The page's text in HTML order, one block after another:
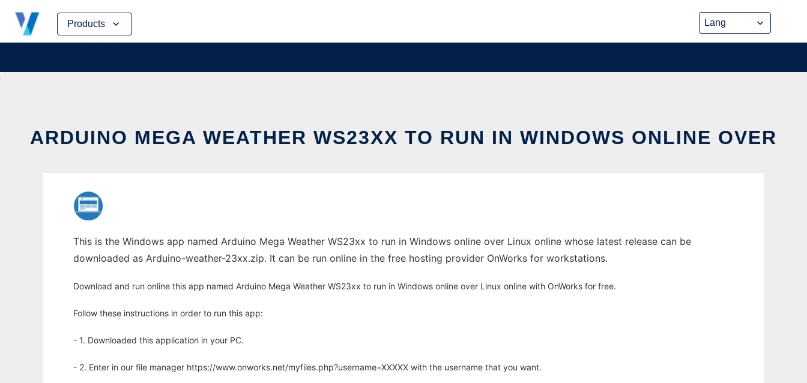
Products
Skip
content
ARDUINO MEGA WEATHER WS23XX TO RUN IN WINDOWS ONLINE OVER
This is the Windows app named Arduino Mega Weather WS23xx to run in Windows online over Linux online whose latest release can be
downloaded as Arduino-weather-23xx.zip. It can be run online in the free hosting provider OnWorks for workstations.
Download and run online this app named Arduino Mega Weather WS23xx to run in Windows online over Linux online with OnWorks for free.
Follow these instructions in order to run this app:
- 1. Downloaded this application in your PC.
- 2. Enter in our file manager https://www.onworks.net/myfiles.php?username=XXXXX with the username that you want.